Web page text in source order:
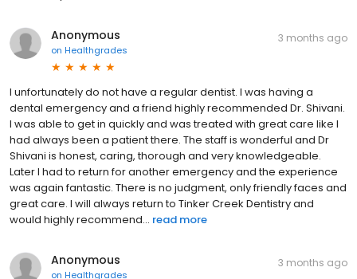
Anonymous
on Healthgrades
3 months ago
I unfortunately do not have a regular dentist. I was having a
dental emergency and a friend highly recommended Dr. Shivani.
I was able to get in quickly and was treated with great care like I
had always been a patient there. The staff is wonderful and Dr
Shivani is honest, caring, thorough and very knowledgeable.
Later I had to return for another emergency and the experience
was again fantastic. There is no judgment, only friendly faces and
great care. I will always return to Tinker Creek Dentistry and
would highly recommend... read more
Anonymous
on Healthgrades
3 months ago